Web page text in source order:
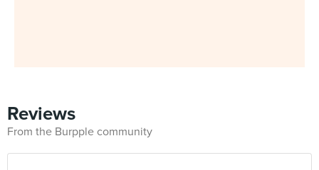
Reviews
From the Burpple community